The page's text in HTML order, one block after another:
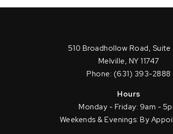
510 Broadhollow Road,
Melville, NY 11747
Phone: (631) 393-2888
Hours
Monday - Friday: 9am -
Weekends & Evenings: By